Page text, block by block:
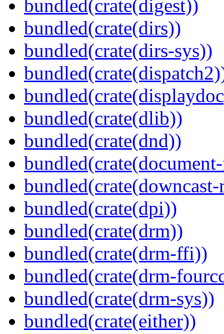
bundled(crate(digest))
bundled(crate(dirs))
bundled(crate(dirs-sys))
bundled(crate(dlib))
bundled(crate(dnd))
bundled(crate(downcast-
bundled(crate(dpi))
bundled(crate(drm))
bundled(crate(drm-ffi))
bundled(crate(drm-
bundled(crate(drm-sys))
bundled(crate(either))